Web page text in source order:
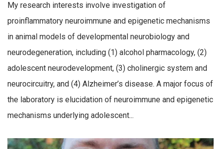
My research interests involve investigation of
proinflammatory neuroimmune and epigenetic mechanisms
in animal models of developmental neurobiology and
neurodegeneration, including (1) alcohol pharmacology, (2)
adolescent neurodevelopment, (3) cholinergic system and
neurocircuitry, and (4) Alzheimer’s disease. A major focus of
the laboratory is elucidation of neuroimmune and epigenetic
mechanisms underlying adolescent...